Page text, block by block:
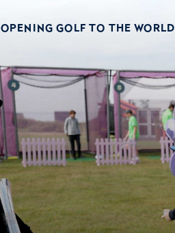
OPENING GOLF TO THE WORLD